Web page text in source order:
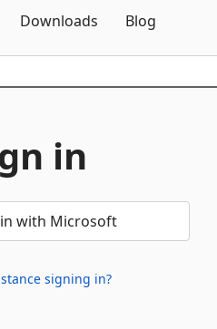
Downloads Blog
in
with Microsoft
signing in?